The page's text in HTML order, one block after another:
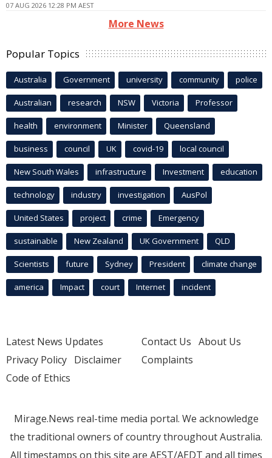
07 AUG 2026 12:28 PM AEST
More News
Popular Topics
Australia Government university community police
Australian research NSW Victoria Professor
health environment Minister Queensland
business council UK covid-19 local council
New South Wales infrastructure Investment education
technology industry investigation AusPol
United States project crime Emergency
sustainable New Zealand UK Government QLD
Scientists future Sydney President climate change
america Impact court Internet incident
Latest News Updates
Privacy Policy Disclaimer
Code of Ethics
Contact Us About Us
Complaints
Mirage.News real-time media portal. We acknowledge
the traditional owners of country throughout Australia.
All timestamps on this site are AEST/AEDT and all times